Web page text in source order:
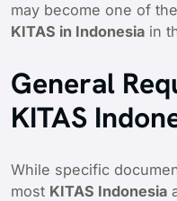
may become one of
KITAS in Indonesia in
General
KITAS
While specific
most KITAS Indonesia